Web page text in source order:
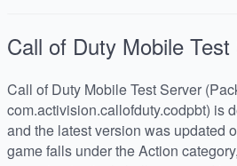
Call of Duty Mobile
Call of Duty Mobile Test Server
com.activision.callofduty.codpbt) is
and the latest version was updated
game falls under the Action